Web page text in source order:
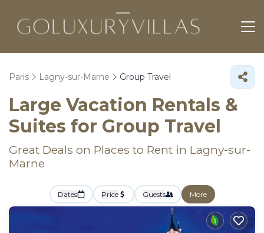
Paris Lagny-sur-Marne Group Travel
Large Vacation Rentals &
Suites for Group Travel
Great Deals on Places to Rent in Lagny-sur-
Marne
Dates Price Guests More